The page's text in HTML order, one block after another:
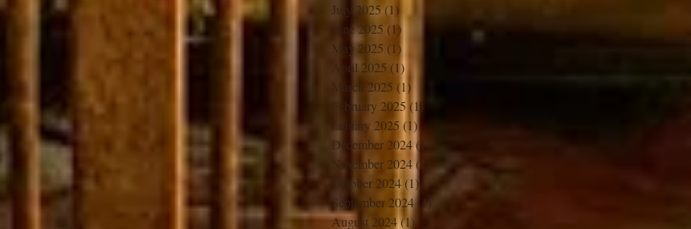
July 2025 (1)
June 2025 (1)
May 2025 (1)
April 2025 (1)
March 2025 (1)
February 2025 (1)
January 2025 (1) 1 post
December 2024(1)
November 2024 (1)
1 post
October 2024 (1) 1 post
September 2024 (1)
1 post
August 2024(1)